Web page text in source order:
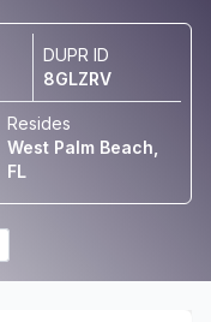
DUPR ID
8GLZRV
Resides
West Palm Beach,
FL